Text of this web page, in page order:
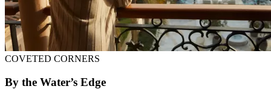
COVETED CORNERS
By the Water’s Edge